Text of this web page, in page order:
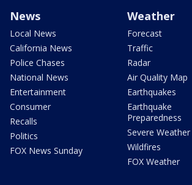
News
Local News
California News
Police Chases
National News
Entertainment
Consumer
Recalls
Politics
FOX News Sunday
Weather
Forecast
Traffic
Radar
Air Quality Map
Earthquakes
Earthquake
Preparedness
Severe Weather
Wildfires
FOX Weather